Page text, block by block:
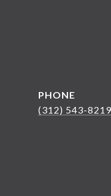
PHONE
(312) 543-8219